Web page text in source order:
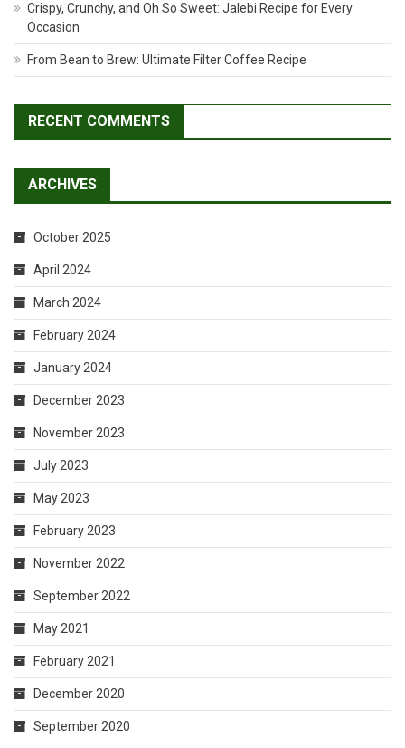
Crispy, Crunchy, and Oh So Sweet: Jalebi Recipe for Every
Occasion
From Bean to Brew: Ultimate Filter Coffee Recipe
RECENT COMMENTS
ARCHIVES
October 2025
April 2024
March 2024
February 2024
January 2024
December 2023
November 2023
July 2023
May 2023
February 2023
November 2022
September 2022
May 2021
February 2021
December 2020
September 2020